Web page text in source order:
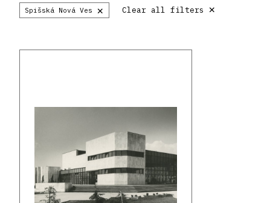
Spišská Nová Ves × Clear all filters ×